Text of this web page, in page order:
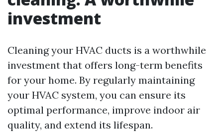
investment
Cleaning your HVAC ducts is a worthwhile
investment that offers long-term benefits
for your home. By regularly maintaining
your HVAC system, you can ensure its
optimal performance, improve indoor air
quality, and extend its lifespan.